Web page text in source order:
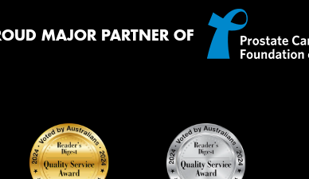
MAJOR PARTNER OF